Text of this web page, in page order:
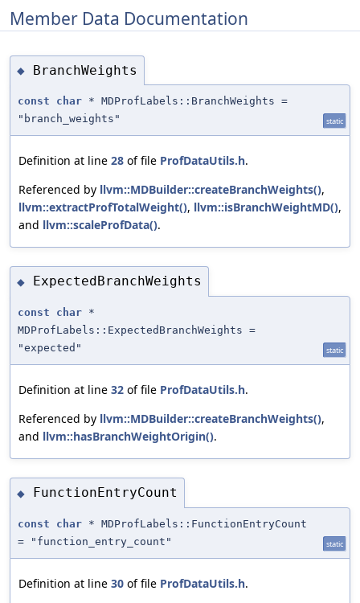
Member Data Documentation
◆ BranchWeights
const char * MDProfLabels::BranchWeights =
"branch_weights"
static
Definition at line 28 of file ProfDataUtils.h.
Referenced by llvm::MDBuilder::createBranchWeights(),
llvm::extractProfTotalWeight(), llvm::isBranchWeightMD(),
and llvm::scaleProfData().
◆ ExpectedBranchWeights
const char *
MDProfLabels::ExpectedBranchWeights =
"expected"
static
Definition at line 32 of file ProfDataUtils.h.
Referenced by llvm::MDBuilder::createBranchWeights(),
and llvm::hasBranchWeightOrigin().
◆ FunctionEntryCount
const char * MDProfLabels::FunctionEntryCount
= "function_entry_count"
static
Definition at line 30 of file ProfDataUtils.h.